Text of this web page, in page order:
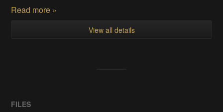
Read more »
View all details
FILES